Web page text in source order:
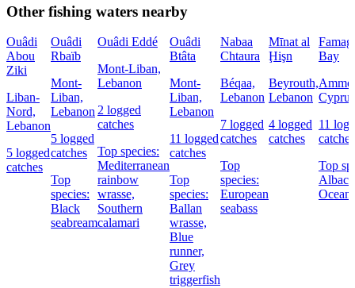
Other fishing waters nearby
Ouâdi
Abou
Ziki
Liban-
Nord,
Lebanon
5 logged
catches
Ouâdi
Rbaïb
Mont-
Liban,
Lebanon
5 logged
catches
Top
species:
Black
seabream
Ouâdi Eddé
Mont-Liban,
Lebanon
2 logged
catches
Top species:
Mediterranean
rainbow
wrasse,
Southern
calamari
Ouâdi
Btâta
Mont-
Liban,
Lebanon
11 logged
catches
Top
species:
Ballan
wrasse,
Blue
runner,
Grey
triggerfish
Nabaa
Chtaura
Béqaa,
Lebanon
7 logged
catches
Top
species:
European
seabass
Mīnat al
Ḩişn
Beyrouth,
Lebanon
4 logged
catches
Bay
Cyprus
11
catches
Top